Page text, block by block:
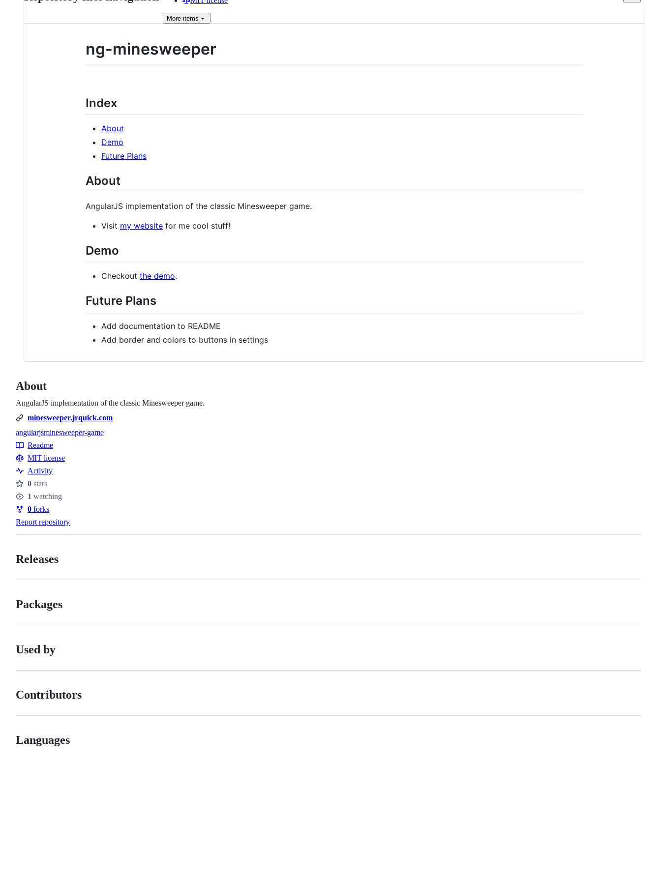
More items
ng-minesweeper
Index
About
Demo
Future Plans
About
AngularJS implementation of the classic Minesweeper game.
Visit my website for me cool stuff!
Demo
Checkout the demo.
Future Plans
Add documentation to README
Add border and colors to buttons in settings
About
AngularJS implementation of the classic Minesweeper game.
minesweeper.jrquick.com
Topics
angularjsminesweeper-game
Resources
Readme
MIT license
Activity
Stars
0 stars
Watchers
1 watching
Forks
0 forks
Report repository
Releases
Packages
Used by
Contributors
Languages